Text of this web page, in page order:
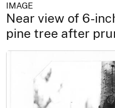
IMAGE
Near view of 6-
pine tree after